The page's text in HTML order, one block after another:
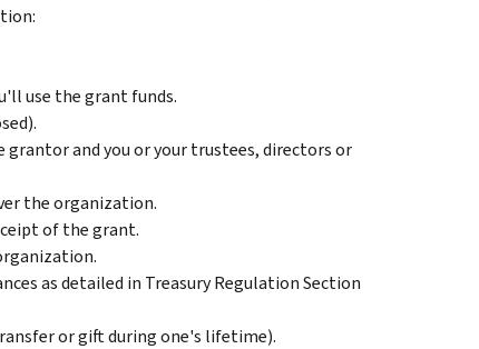
use the grant funds.
and you or your trustees, directors or
the organization.
of the grant.
as detailed in Treasury Regulation Section
or gift during one's lifetime).